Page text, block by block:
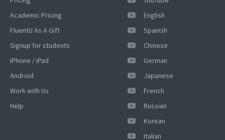
English
Spanish
Chinese
German
Japanese
French
Russian
Korean
Italian
Academic Pricing
FluentU As A Gift
Signup for students
iPhone / iPad
Android
Work with Us
Help